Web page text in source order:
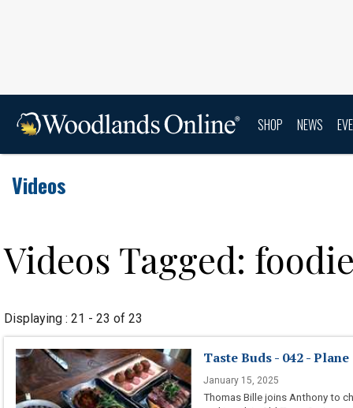
SHOP NEWS
Videos
Videos Tagged:
Displaying : 21 - 23 of 23
Taste Buds - 042 -
January 15, 2025
Thomas Bille joins Anthony to